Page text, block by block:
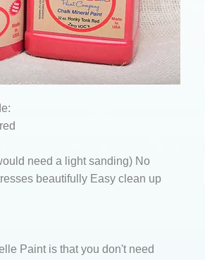
need a light sanding) No
beautifully Easy clean up
Paint is that you don't need